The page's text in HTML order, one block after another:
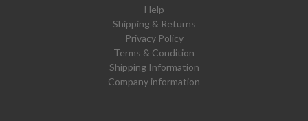
Help
Shipping & Returns
Privacy Policy
Terms & Condition
Shipping Information
Company information